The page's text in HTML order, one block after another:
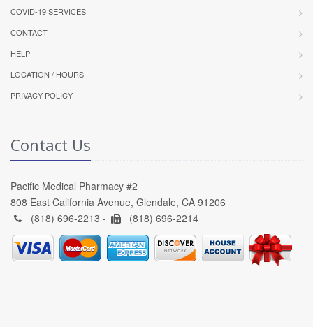
COVID-19 SERVICES
CONTACT
HELP
LOCATION / HOURS
PRIVACY POLICY
Contact Us
Pacific Medical Pharmacy #2
808 East California Avenue, Glendale, CA 91206
(818) 696-2213 -
(818) 696-2214